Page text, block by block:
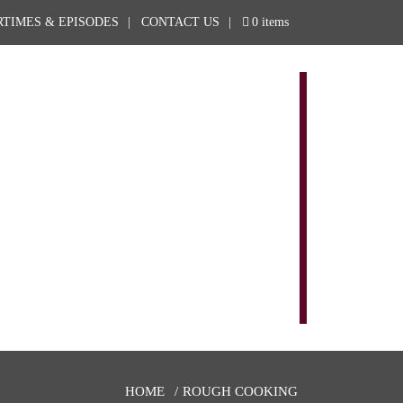
& EPISODES CONTACT US 0 items
HOME ROUGH COOKING